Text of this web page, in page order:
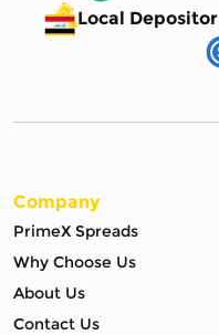
Local Depositor
Company
PrimeX Spreads
Why Choose Us
About Us
Contact Us